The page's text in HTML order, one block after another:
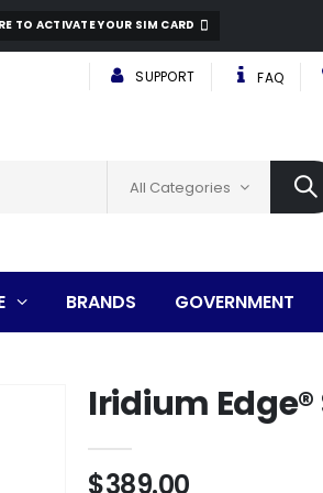
TO ACTIVATE YOUR SIM CARD
SUPPORT FAQ
All Categories
BRANDS GOVERNMENT
Iridium
$389.00